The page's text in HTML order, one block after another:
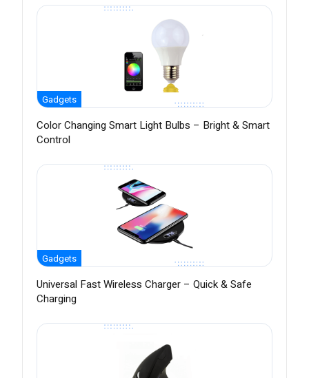
Gadgets
Color Changing Smart Light Bulbs – Bright & Smart
Control
Gadgets
Universal Fast Wireless Charger – Quick & Safe
Charging